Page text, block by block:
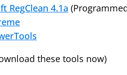
RegClean 4.1a
these tools now)